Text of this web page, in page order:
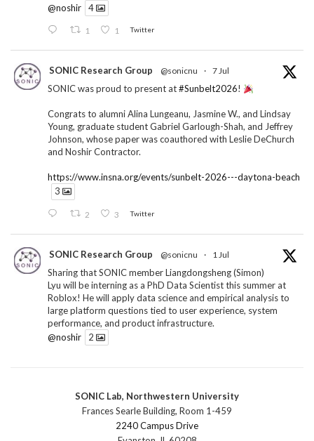
@noshir
4
1 1 Twitter
SONIC Research Group @sonicnu · 7 Jul
SONIC was proud to present at#Sunbelt2026!
Congrats to alumni Alina Lungeanu, Jasmine W., and Lindsay
Young, graduate student Gabriel Garlough-Shah, and Jeffrey
Johnson, whose paper was coauthored with Leslie DeChurch
and Noshir Contractor.
https://www.insna.org/events/sunbelt-2026---daytona-beach
3
2 3 Twitter
SONIC Research Group @sonicnu · 1 Jul
Sharing that SONIC member Liangdongsheng (Simon)
Lyu will be interning as a PhD Data Scientist this summer at
Roblox! He will apply data science and empirical analysis to
large platform questions tied to user experience, system
performance, and product infrastructure.
@noshir
2
SONIC Research Group @sonicnu · 30 Jun
The 2026 Lambert ANN SONIC NICO Workshop
wrapped last month. 3 days. ~40 researchers. One big
SONIC Lab, Northwestern University
Frances Searle Building, Room 1-459
2240 Campus Drive